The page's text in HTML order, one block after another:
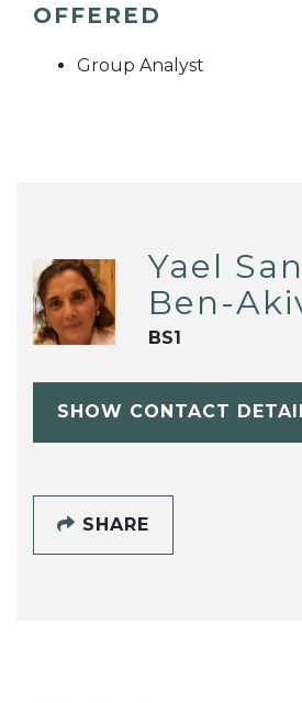
OFFERED
Group Analyst
Yael
Ben-
BS1
SHOW CONTACT
SHARE